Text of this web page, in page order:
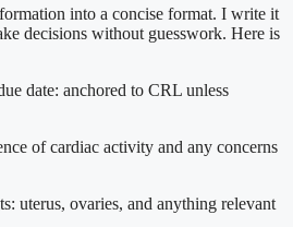
into a concise format. I write it
decisions without guesswork. Here is
date: anchored to CRL unless
of cardiac activity and any concerns
uterus, ovaries, and anything relevant